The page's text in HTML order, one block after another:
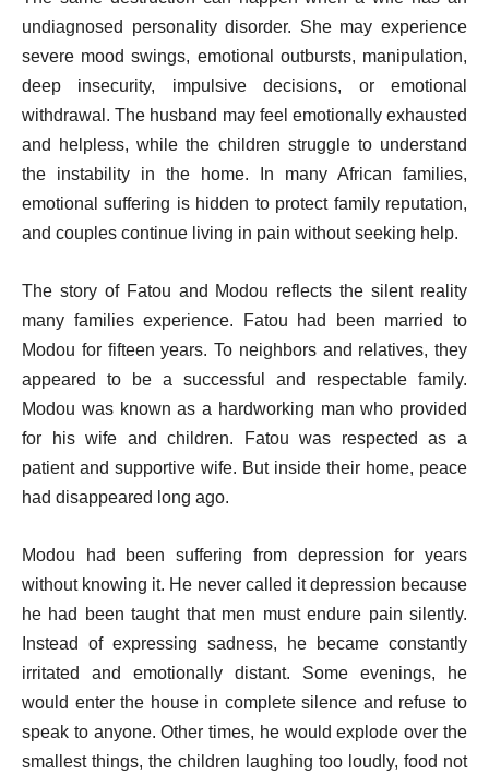
undiagnosed personality disorder. She may experience
severe mood swings, emotional outbursts, manipulation,
deep insecurity, impulsive decisions, or emotional
withdrawal. The husband may feel emotionally exhausted
and helpless, while the children struggle to understand
the instability in the home. In many African families,
emotional suffering is hidden to protect family reputation,
and couples continue living in pain without seeking help.
The story of Fatou and Modou reflects the silent reality
many families experience. Fatou had been married to
Modou for fifteen years. To neighbors and relatives, they
appeared to be a successful and respectable family.
Modou was known as a hardworking man who provided
for his wife and children. Fatou was respected as a
patient and supportive wife. But inside their home, peace
had disappeared long ago.
Modou had been suffering from depression for years
without knowing it. He never called it depression because
he had been taught that men must endure pain silently.
Instead of expressing sadness, he became constantly
irritated and emotionally distant. Some evenings, he
would enter the house in complete silence and refuse to
speak to anyone. Other times, he would explode over the
smallest things, the children laughing too loudly, food not